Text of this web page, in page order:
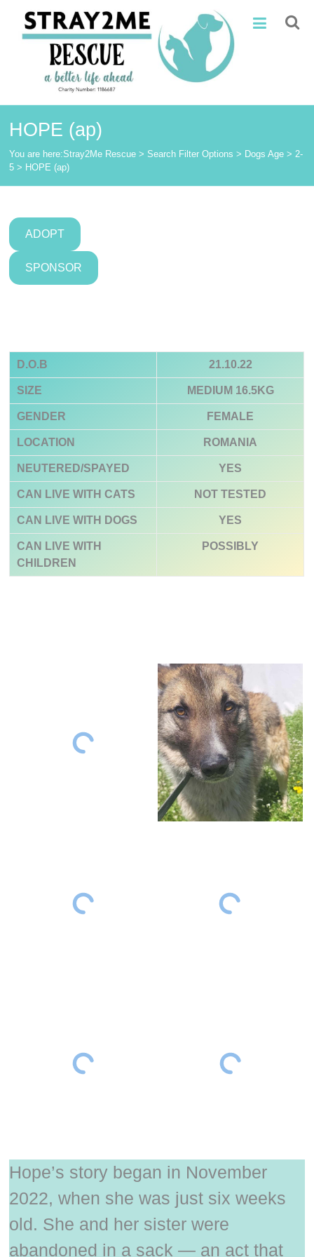
content
Stray2Me
Rescue
HOPE (ap)
You are here:Stray2Me Rescue >Search Filter Options > Dogs Age > 2-
5 > HOPE (ap)
ADOPT
SPONSOR
D.O.B 21.10.22
SIZE MEDIUM 16.5KG
GENDER FEMALE
LOCATION ROMANIA
NEUTERED/SPAYED YES
CAN LIVE WITH CATS NOT TESTED
CAN LIVE WITH DOGS YES
CAN LIVE WITH
CHILDREN
POSSIBLY
Hope’s story began in November
2022, when she was just six weeks
old. She and her sister were
abandoned in a sack — an act that